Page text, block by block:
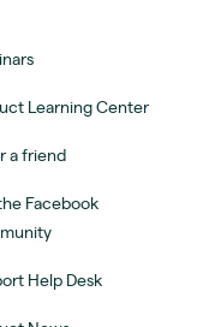
Learning Center
a friend
Facebook
Help Desk